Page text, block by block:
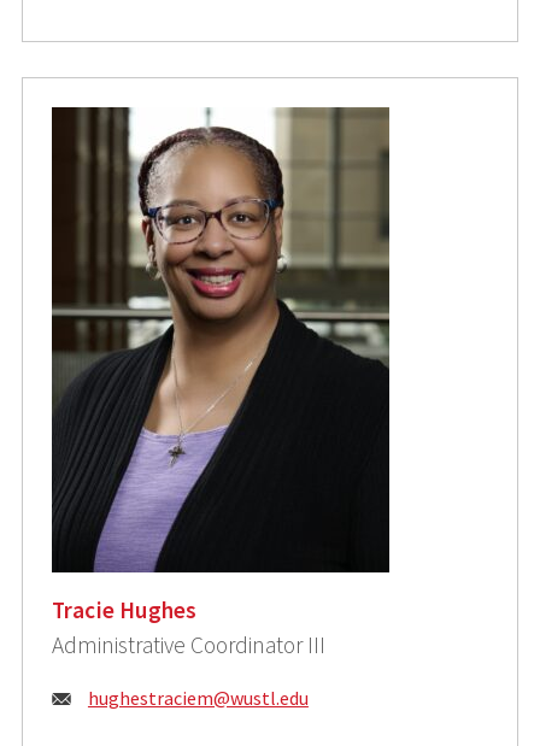
Tracie Hughes
Administrative Coordinator III
Email:
hughestraciem@wustl.edu